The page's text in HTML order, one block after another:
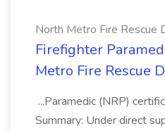
North Metro Fire Rescue
Firefighter
Metro Fire Rescue
...Paramedic (NRP)
Summary: Under direct